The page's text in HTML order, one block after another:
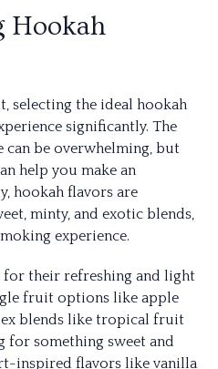
Hookah
selecting the ideal hookah
significantly. The
be overwhelming, but
help you make an
hookah flavors are
minty, and exotic blends,
experience.
their refreshing and light
fruit options like apple
blends like tropical fruit
something sweet and
inspired flavors like vanilla